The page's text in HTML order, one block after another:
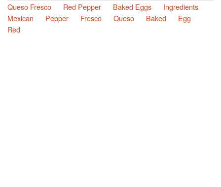
Queso Fresco
Red Pepper Baked Eggs
Ingredients
Mexican
Pepper Fresco Queso Baked
Egg
Red